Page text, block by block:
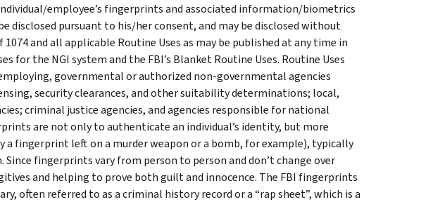
employee’s fingerprints and associated information/biometrics
disclosed pursuant to his/her consent, and may be disclosed without
and all applicable Routine Uses as may be published at any time in
for the NGI system and the FBI’s Blanket Routine Uses. Routine Uses
governmental or authorized non-governmental agencies
security clearances, and other suitability determinations; local,
criminal justice agencies, and agencies responsible for national
are not only to authenticate an individual’s identity, but more
fingerprint left on a murder weapon or a bomb, for example), typically
Since fingerprints vary from person to person and don’t change over
and helping to prove both guilt and innocence. The FBI fingerprints
often referred to as a criminal history record or a “rap sheet”, which is a